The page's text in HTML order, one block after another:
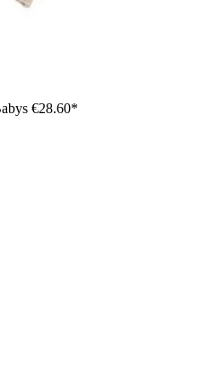
€28.60*